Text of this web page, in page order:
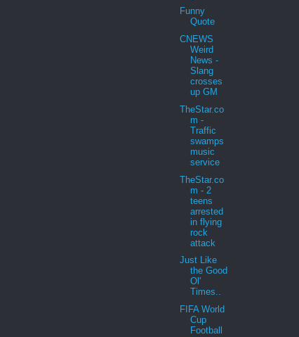
Funny
Quote
CNEWS
Weird
News -
Slang
crosses
up GM
TheStar.co
m -
Traffic
swamps
music
service
TheStar.co
m - 2
teens
arrested
in flying
rock
attack
Just Like
the Good
Ol'
Times..
FIFA World
Cup
Football